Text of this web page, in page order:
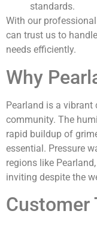
standards.
With our
can trust us to
needs efficiently.
Why
Pearland is a
community. The
rapid buildup of
essential. Pressure
regions like
inviting despite the
Customer